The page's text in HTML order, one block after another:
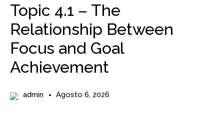
Topic 4.1 – The
Relationship Between
Focus and Goal
Achievement
admin Agosto 6, 2026